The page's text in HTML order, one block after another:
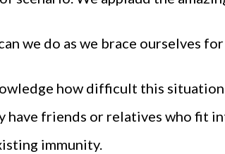
we do as we brace ourselves for
how difficult this situation
have friends or relatives who fit
immunity.